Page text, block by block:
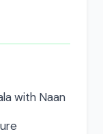
with Naan